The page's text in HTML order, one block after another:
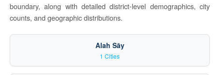
boundary, along with detailed district-level demographics, city
counts, and geographic distributions.
Alah Sāy
1 Cities